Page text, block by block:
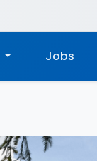
Jobs